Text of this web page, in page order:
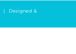
|
Designed &